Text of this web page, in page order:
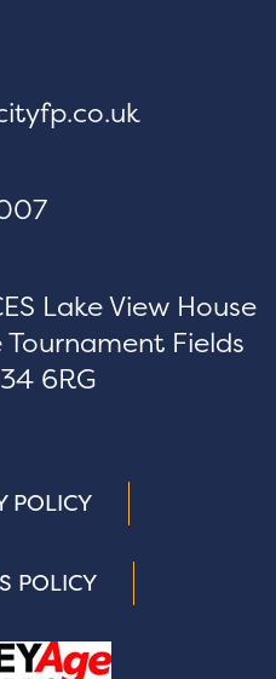
Lake View House
Fields
6RG
POLICY
POLICY